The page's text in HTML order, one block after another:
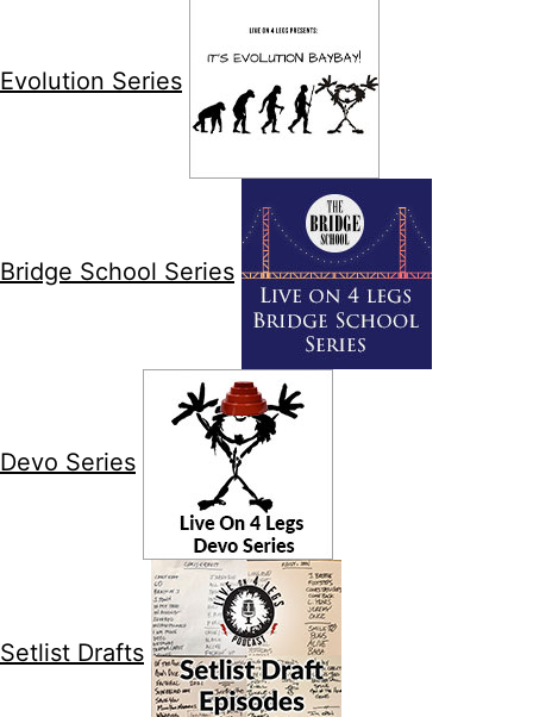
Evolution Series
Bridge School Series
Devo Series
Setlist Drafts